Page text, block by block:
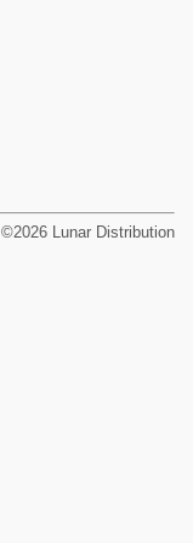
©2026 Lunar Distribution